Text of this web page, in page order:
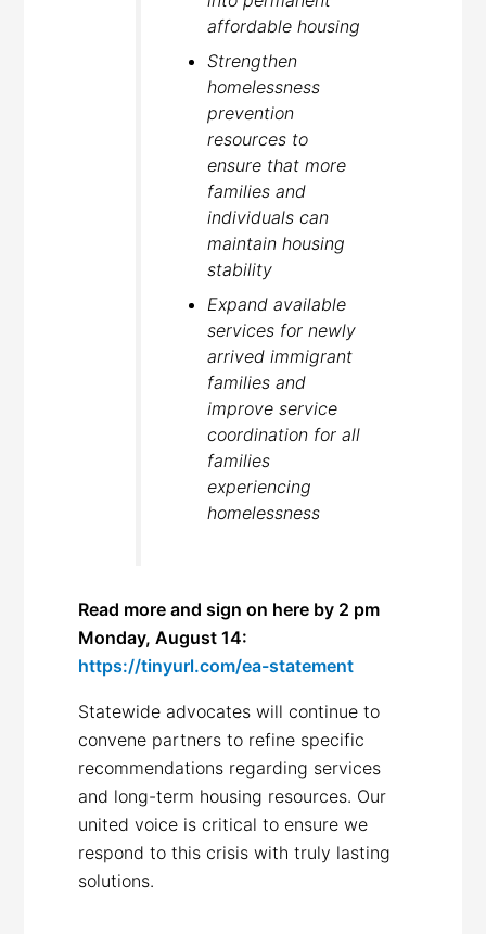
affordable housing
Strengthen
homelessness
prevention
resources to
ensure that more
families and
individuals can
maintain housing
stability
Expand available
services for newly
arrived immigrant
families and
improve service
coordination for all
families
experiencing
homelessness
Read more and sign on here by 2 pm
Monday, August 14:
https://tinyurl.com/ea-statement
Statewide advocates will continue to
convene partners to refine specific
recommendations regarding services
and long-term housing resources. Our
united voice is critical to ensure we
respond to this crisis with truly lasting
solutions.